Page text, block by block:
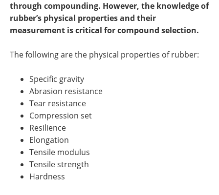
through compounding. However, the knowledge of
rubber’s physical properties and their
measurement is critical for compound selection.
The following are the physical properties of rubber:
Specific gravity
Abrasion resistance
Tear resistance
Compression set
Resilience
Elongation
Tensile modulus
Tensile strength
Hardness